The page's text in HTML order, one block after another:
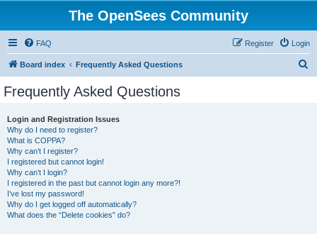
The OpenSees Community
FAQ Login
Register
Board index Frequently Asked Questions
Frequently Asked Questions
Login and Registration Issues
Why do I need to register?
What is COPPA?
Why can’t I register?
I registered but cannot login!
Why can’t I login?
I registered in the past but cannot login any more?!
I’ve lost my password!
Why do I get logged off automatically?
What does the “Delete cookies” do?